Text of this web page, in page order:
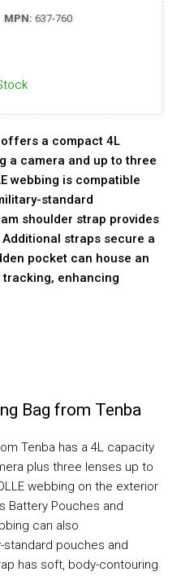
MPN: 637-760
offers a compact 4L
a camera and up to three
webbing is compatible
standard
shoulder strap provides
straps secure a
pocket can house an
tracking, enhancing
Bag from Tenba
Tenba has a 4L capacity
plus three lenses up to
webbing on the exterior
Battery Pouches and
can also
pouches and
has soft, body-contouring